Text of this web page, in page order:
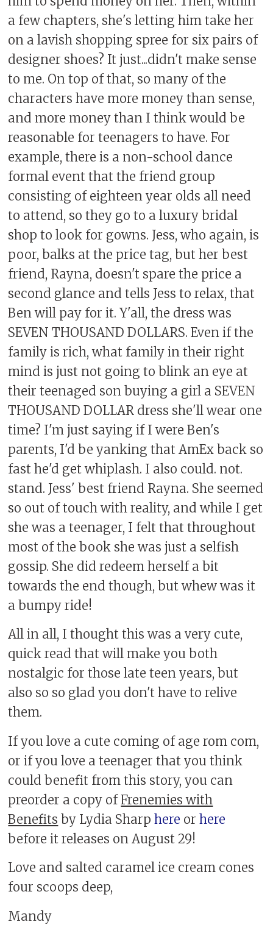
a few chapters, she's letting him take her
on a lavish shopping spree for six pairs of
designer shoes? It just...didn't make sense
to me. On top of that, so many of the
characters have more money than sense,
and more money than I think would be
reasonable for teenagers to have. For
example, there is a non-school dance
formal event that the friend group
consisting of eighteen year olds all need
to attend, so they go to a luxury bridal
shop to look for gowns. Jess, who again, is
poor, balks at the price tag, but her best
friend, Rayna, doesn't spare the price a
second glance and tells Jess to relax, that
Ben will pay for it. Y'all, the dress was
SEVEN THOUSAND DOLLARS. Even if the
family is rich, what family in their right
mind is just not going to blink an eye at
their teenaged son buying a girl a SEVEN
THOUSAND DOLLAR dress she'll wear one
time? I'm just saying if I were Ben's
parents, I'd be yanking that AmEx back so
fast he'd get whiplash. I also could. not.
stand. Jess' best friend Rayna. She seemed
so out of touch with reality, and while I get
she was a teenager, I felt that throughout
most of the book she was just a selfish
gossip. She did redeem herself a bit
towards the end though, but whew was it
a bumpy ride!
All in all, I thought this was a very cute,
quick read that will make you both
nostalgic for those late teen years, but
also so so glad you don't have to relive
them.
If you love a cute coming of age rom com,
or if you love a teenager that you think
could benefit from this story, you can
preorder a copy ofFrenemies with
Benefits by Lydia Sharphere orhere
before it releases on August 29!
Love and salted caramel ice cream cones
four scoops deep,
Mandy